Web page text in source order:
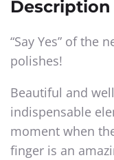
Description
“Say Yes” of the
polishes!
Beautiful and
indispensable
moment when
finger is an